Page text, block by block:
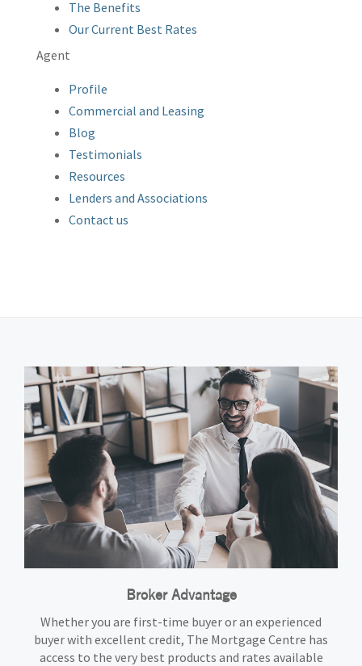
The Benefits
Our Current Best Rates
Agent
Profile
Commercial and Leasing
Blog
Testimonials
Resources
Lenders and Associations
Contact us
Broker Advantage
Whether you are first-time buyer or an experienced
buyer with excellent credit, The Mortgage Centre has
access to the very best products and rates available